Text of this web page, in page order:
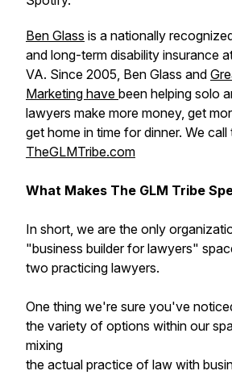
Ben Glass is a nationally
and long-term disability insurance
VA. Since 2005, Ben Glass and
Marketing have been helping solo
lawyers make more money, get
get home in time for dinner. We call
TheGLMTribe.com
What Makes The GLM Tribe
In short, we are the only
"business builder for lawyers"
two practicing lawyers.
One thing we're sure you've
the variety of options within our
mixing
the actual practice of law with